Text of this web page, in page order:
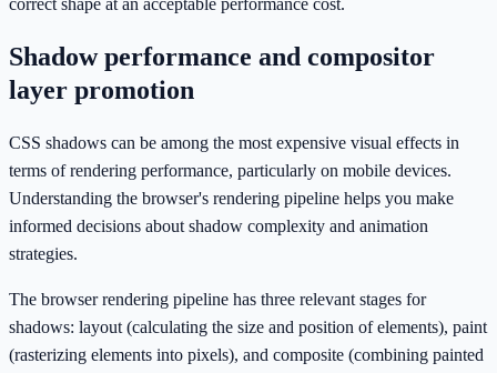
correct shape at an acceptable performance cost.
Shadow performance and compositor
layer promotion
CSS shadows can be among the most expensive visual effects in
terms of rendering performance, particularly on mobile devices.
Understanding the browser's rendering pipeline helps you make
informed decisions about shadow complexity and animation
strategies.
The browser rendering pipeline has three relevant stages for
shadows: layout (calculating the size and position of elements), paint
(rasterizing elements into pixels), and composite (combining painted